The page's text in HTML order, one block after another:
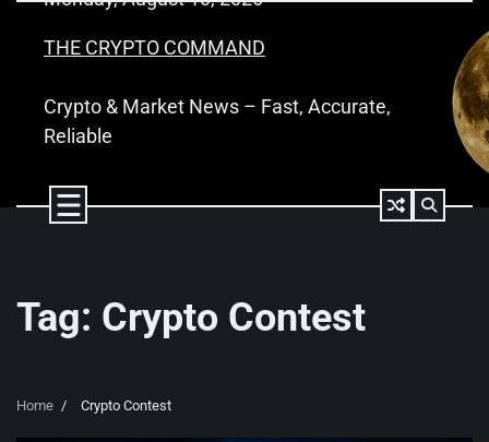
THE CRYPTO COMMAND
Crypto & Market News – Fast, Accurate,
Reliable
Tag: Crypto Contest
Home Crypto Contest